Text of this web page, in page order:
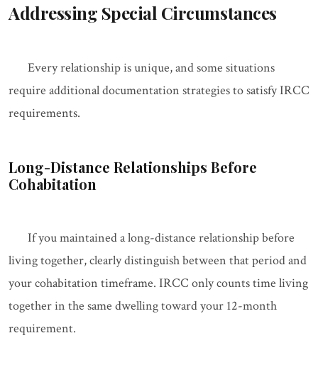
Addressing Special Circumstances
Every relationship is unique, and some situations
require additional documentation strategies to satisfy IRCC
requirements.
Long-Distance Relationships Before
Cohabitation
If you maintained a long-distance relationship before
living together, clearly distinguish between that period and
your cohabitation timeframe. IRCC only counts time living
together in the same dwelling toward your 12-month
requirement.